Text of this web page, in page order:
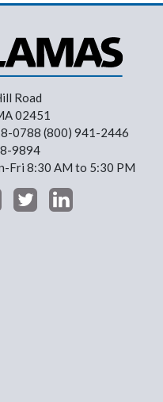
Road
02451
0788 (800) 941-2446
9894
Fri 8:30 AM to 5:30 PM